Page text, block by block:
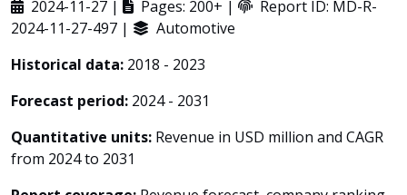
2024-11-27 | Pages: 200+ |
Report ID: MD-R-
2024-11-27-497 |
Automotive
Historical data: 2018 - 2023
Forecast period: 2024 - 2031
Quantitative units: Revenue in USD million and CAGR
from 2024 to 2031